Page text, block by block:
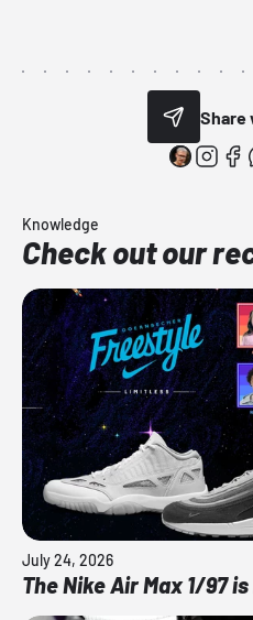
Share
Knowledge
Check out our
July 24, 2026
The Nike Air Max 1/97